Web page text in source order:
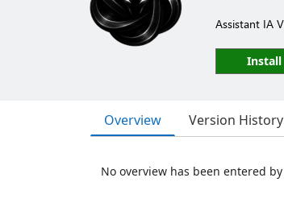
Assistant IA
Install
Overview Version History
No overview has been entered